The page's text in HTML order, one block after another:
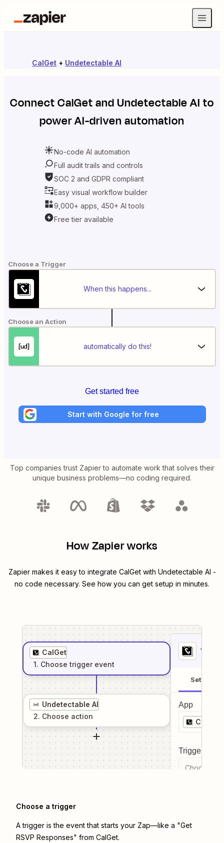
CalGet + Undetectable AI
ConnectCalGetandUndetectable AI to
power AI-driven automation
No-code AI automation
Full audit trails and controls
SOC 2 and GDPR compliant
Easy visual workflow builder
9,000+ apps, 450+ AI tools
Free tier available
Choose a Trigger
When this happens...
Choose an Action
automatically do this!
Get started free
Start with Google for free
Top companies trust Zapier to automate work that solves their
unique business problems—no coding required.
How Zapier works
Zapier makes it easy to integrate CalGetwith Undetectable AI -
no code necessary. See how you can get setup in minutes.
CalGet
1. Choose trigger event
Undetectable AI
2. Choose action
1
Setup
App
CalGet
Trigger
Choose a
Choose a trigger
A trigger is the event that starts your Zap—like a "Get
RSVP Responses" from CalGet.